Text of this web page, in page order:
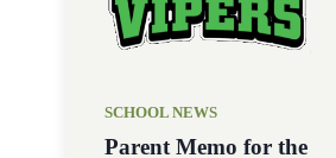
SCHOOL NEWS
Parent Memo for the